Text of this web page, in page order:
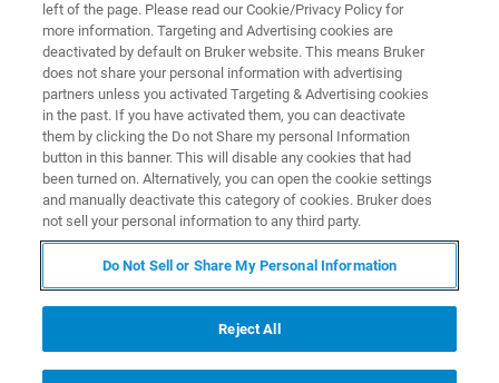
Learn more about the Dimension HPI for
industrial R&D AFM
RETURN TO PRODUCT PAGE
RETURN TO PRODUCT PAGE
left of the page. Please read our Cookie/Privacy Policy for
more information. Targeting and Advertising cookies are
deactivated by default on Bruker website. This means Bruker
does not share your personal information with advertising
partners unless you activated Targeting & Advertising cookies
in the past. If you have activated them, you can deactivate
them by clicking the Do not Share my personal Information
button in this banner. This will disable any cookies that had
been turned on. Alternatively, you can open the cookie settings
and manually deactivate this category of cookies. Bruker does
not sell your personal information to any third party.
Do Not Sell or Share My Personal Information
Reject All